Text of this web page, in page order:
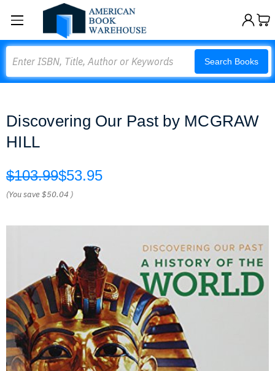
Search Books
Discovering Our Past by MCGRAW
HILL
$103.99$53.95
(You save$50.04 )